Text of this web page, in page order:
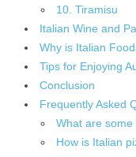
10. Tiramisu
Italian Wine and
Why is Italian
Tips for Enjoying
Conclusion
Frequently Asked
What are
How is Italian